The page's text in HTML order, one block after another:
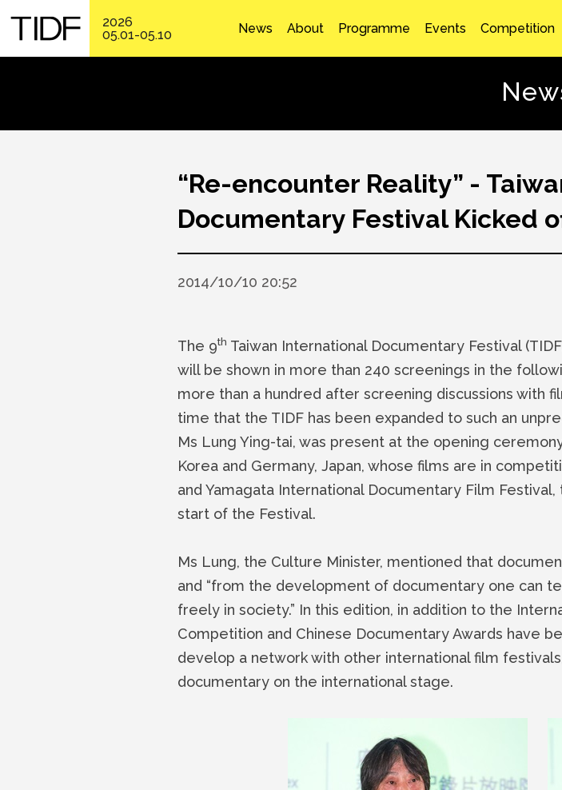
2026
05.01-05.10
News About Programme Events Competition
“Re-encounter Reality” -
Documentary Festival Kicked
2014/10/10 20:52
The 9th Taiwan International Documentary Festival
will be shown in more than 240 screenings in the
more than a hundred after screening discussions with
time that the TIDF has been expanded to such an
Ms Lung Ying-tai, was present at the opening
Korea and Germany, Japan, whose films are in
and Yamagata International Documentary Film
start of the Festival.
Ms Lung, the Culture Minister, mentioned that
and “from the development of documentary one can
freely in society.” In this edition, in addition to the
Competition and Chinese Documentary Awards have
develop a network with other international film
documentary on the international stage.